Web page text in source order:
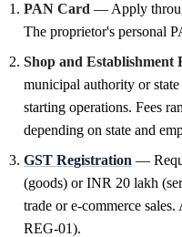
PAN Card — Apply
The proprietor's personal
Shop and Establishment
municipal authority or
starting operations. Fees
depending on state and
GST Registration —
(goods) or INR 20 lakh
trade or e-commerce
REG-01).